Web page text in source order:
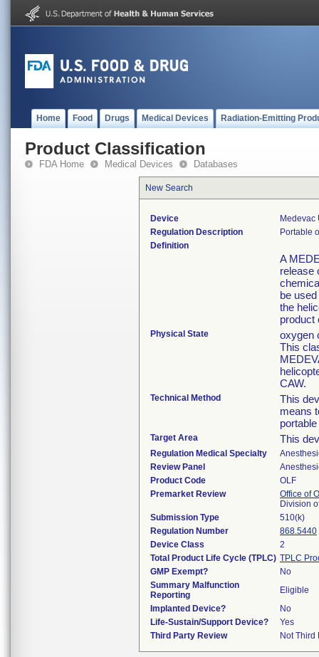
Home Food Drugs Medical Devices Radiation-Emitting
Product Classification
FDA Home Medical Devices Databases
New Search
Device
Medevac
Regulation Description
Portable
Definition
A
release
be
the
product
Physical State
oxygen
This
CAW.
Technical Method
This
means
Target Area This
Regulation Medical Specialty
Review Panel
Product Code
OLF
Premarket Review
Office of
Division
Submission Type
510(k)
Regulation Number
868.5440
Device Class
2
Total Product Life Cycle (TPLC) TPLC
GMP Exempt?
No
Summary Malfunction
Reporting
Eligible
Implanted Device?
No
Life-Sustain/Support Device?
Yes
Third Party Review
Not Third